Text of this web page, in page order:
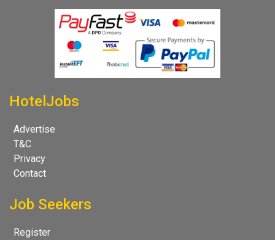
HotelJobs
Advertise
T&C
Privacy
Contact
Job Seekers
Register